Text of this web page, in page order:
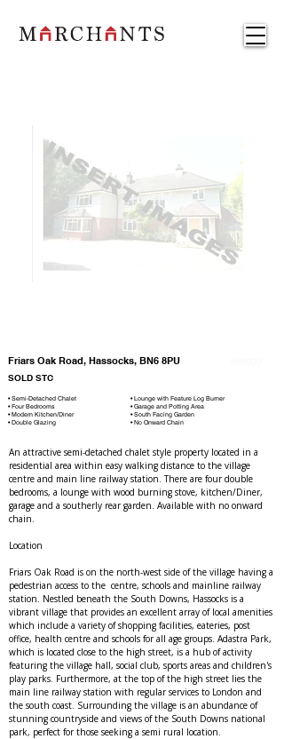
Friars Oak Road, Hassocks, BN6 8PU
SOLD STC
• Semi-Detached Chalet
• Four Bedrooms
• Modern Kitchen/Diner
• Double Glazing
• Lounge with Feature Log Burner
• Garage and Potting Area
• South Facing Garden
• No Onward Chain
An attractive semi-detached chalet style property located in a
residential area within easy walking distance to the village
centre and main line railway station. There are four double
bedrooms, a lounge with wood burning stove, kitchen/Diner,
garage and a southerly rear garden. Available with no onward
chain.
Location
Friars Oak Road is on the north-west side of the village having a
pedestrian access to the  centre, schools and mainline railway
station. Nestled beneath the South Downs, Hassocks is a
vibrant village that provides an excellent array of local amenities
which include a variety of shopping facilities, eateries, post
office, health centre and schools for all age groups. Adastra Park,
which is located close to the high street, is a hub of activity
featuring the village hall, social club, sports areas and children's
play parks. Furthermore, at the top of the high street lies the
main line railway station with regular services to London and
the south coast. Surrounding the village is an abundance of
stunning countryside and views of the South Downs national
park, perfect for those seeking a semi rural location.